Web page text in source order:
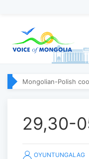
29,30-
OYUNTUNGALAG